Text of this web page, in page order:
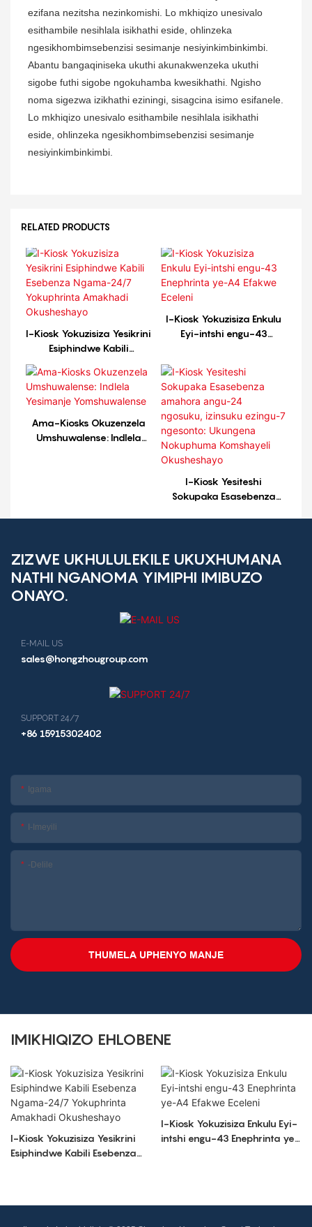
ezifana nezitsha nezinkomishi. Lo mkhiqizo unesivalo
esithambile nesihlala isikhathi eside, ohlinzeka
ngesikhombimsebenzisi sesimanje nesiyinkimbinkimbi.
Abantu bangaqiniseka ukuthi akunakwenzeka ukuthi
sigobe futhi sigobe ngokuhamba kwesikhathi. Ngisho
noma sigezwa izikhathi eziningi, sisagcina isimo esifanele.
Lo mkhiqizo unesivalo esithambile nesihlala isikhathi
eside, ohlinzeka ngesikhombimsebenzisi sesimanje
nesiyinkimbinkimbi.
RELATED PRODUCTS
I-Kiosk Yokuzisiza Yesikrini
Esiphindwe Kabili
Esebenza Ngama-24/7
Yokuphrinta Amakhadi
Okusheshayo
I-Kiosk Yokuzisiza Enkulu
Eyi-intshi engu-43
Ama-Kiosks Okuzenzela
Umshuwalense: Indlela
I-Kiosk Yesiteshi
Sokupaka Esasebenza
Nokuphuma Komshayeli
Okusheshayo
ZIZWE UKHULULEKILE UKUXHUMANA
NATHI NGANOMA YIMIPHI IMIBUZO
ONAYO.
E-MAIL US
sales@hongzhougroup.com
SUPPORT 24/7
+86 15915302402
Igama
I-Imeyili
-delile
THUMELA UPHENYO MANJE
IMIKHIQIZO EHLOBENE
I-Kiosk Yokuzisiza Yesikrini
Esiphindwe Kabili Esebenza
I-Kiosk Yokuzisiza Enkulu Eyi-
intshi engu-43 Enephrinta ye-